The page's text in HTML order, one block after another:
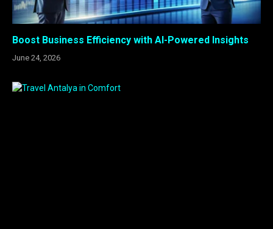
Boost Business Efficiency with AI-Powered Insights
June 24, 2026